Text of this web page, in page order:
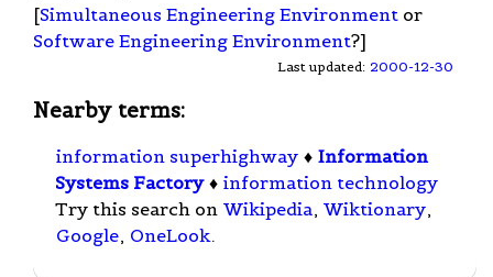
[Simultaneous Engineering Environment or
Software Engineering Environment?]
Last updated: 2000-12-30
Nearby terms:
information superhighway ♦ Information
Systems Factory ♦ information technology
Try this search on Wikipedia, Wiktionary,
Google, OneLook.